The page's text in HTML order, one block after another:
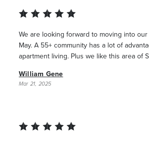
We are looking forward to moving into
May. A 55+ community has a lot of
apartment living. Plus we like this area of
William Gene
Mar 21, 2025